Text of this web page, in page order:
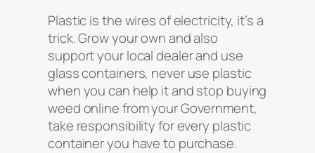
Plastic is the wires of electricity, it’s a
trick. Grow your own and also
support your local dealer and use
glass containers, never use plastic
when you can help it and stop buying
weed online from your Government,
take responsibility for every plastic
container you have to purchase.